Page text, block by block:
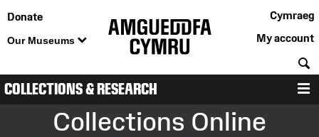
Donate
Our Museums
Cymraeg
My account
COLLECTIONS & RESEARCH
Collections Online